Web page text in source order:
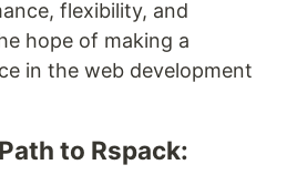
flexibility, and
hope of making a
in the web development
to Rspack: